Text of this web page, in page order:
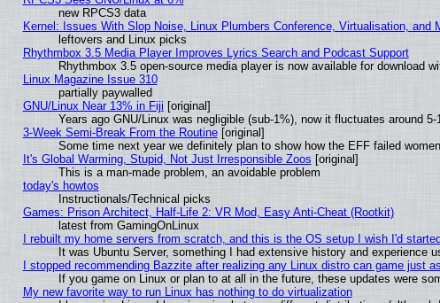
new RPCS3 data
Kernel: Issues With Slop Noise, Linux Plumbers Conference, Virtualisation, and
leftovers and Linux picks
Rhythmbox 3.5 Media Player Improves Lyrics Search and Podcast Support
Rhythmbox 3.5 open-source media player is now available for download
Linux Magazine Issue 310
partially paywalled
GNU/Linux Near 13% in Fiji [original]
Years ago GNU/Linux was negligible (sub-1%), now it fluctuates around
3-Week Semi-Break From the Routine[original]
Some time next year we definitely plan to show how the EFF failed
It's Global Warming, Stupid, Not Just Irresponsible Zoos [original]
This is a man-made problem, an avoidable problem
today's howtos
Instructionals/Technical picks
Games: Prison Architect, Half-Life 2: VR Mod, Easy Anti-Cheat (Rootkit)
latest from GamingOnLinux
I rebuilt my home servers from scratch, and this is the OS setup I wish I'd
It was Ubuntu Server, something I had extensive history and experience
I stopped recommending Bazzite after realizing any Linux distro can game just as
If you game on Linux or plan to at all in the future, these updates were
My new favorite way to run Linux has nothing to do virtualization